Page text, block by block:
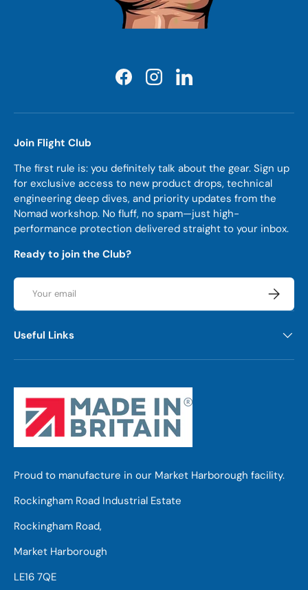
FacebookInstagramLinkedIn
Join Flight Club
The first rule is: you definitely talk about the gear. Sign up
for exclusive access to new product drops, technical
engineering deep dives, and priority updates from the
Nomad workshop. No fluff, no spam—just high-
performance protection delivered straight to your inbox.
Ready to join the Club?
Email
Useful Links
Proud to manufacture in our Market Harborough facility.
Rockingham Road Industrial Estate
Rockingham Road,
Market Harborough
LE16 7QE